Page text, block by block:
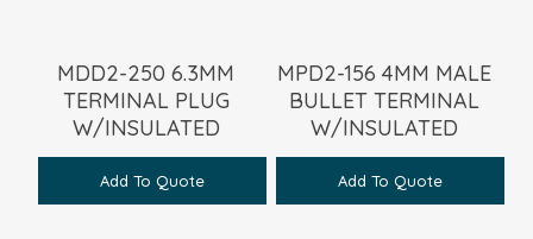
MDD2-250 6.3MM
TERMINAL PLUG
W/INSULATED
Add To Quote
MPD2-156 4MM MALE
BULLET TERMINAL
W/INSULATED
Add To Quote